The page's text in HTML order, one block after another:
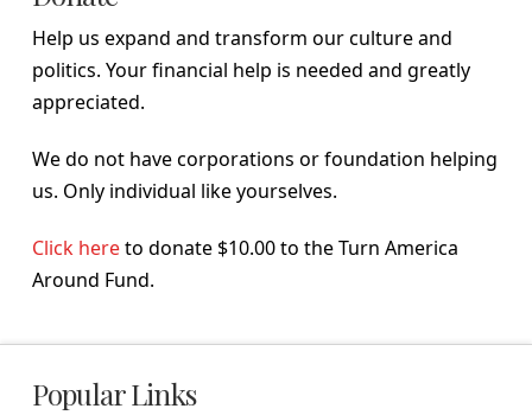
Help us expand and transform our culture and
politics. Your financial help is needed and greatly
appreciated.
We do not have corporations or foundation helping
us. Only individual like yourselves.
Click hereto donate $10.00 to the Turn America
Around Fund.
Popular Links